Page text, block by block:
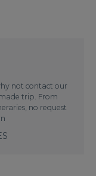
not contact our
trip. From
no request